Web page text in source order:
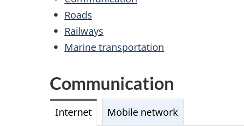
Roads
Railways
Marine transportation
Communication
Internet
Mobile network